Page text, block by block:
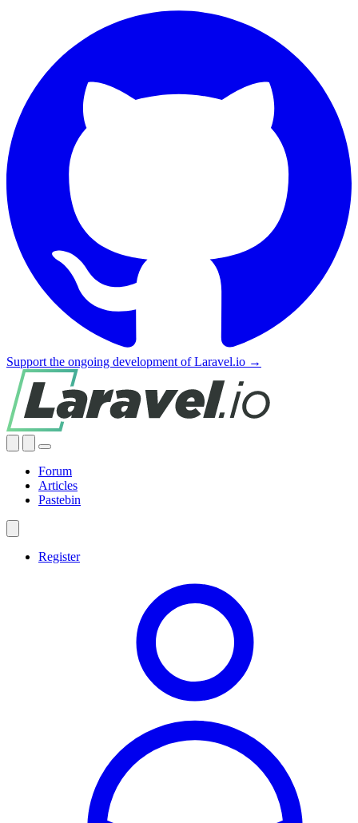
Support the ongoing development of Laravel.io →
Forum
Articles
Pastebin
Register